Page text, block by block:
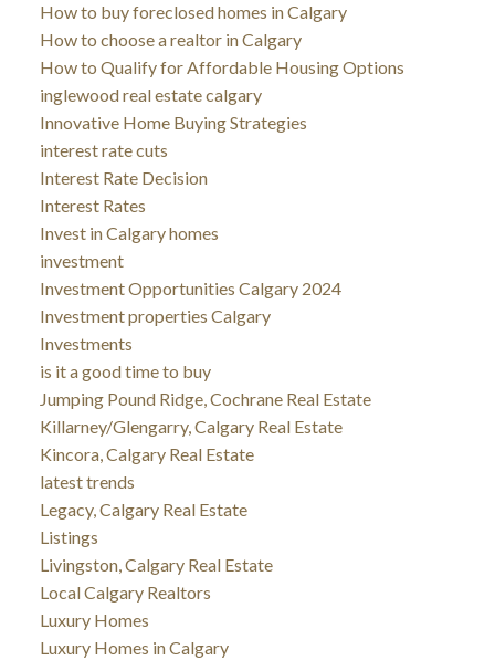
How to buy foreclosed homes in Calgary
How to choose a realtor in Calgary
How to Qualify for Affordable Housing Options
inglewood real estate calgary
Innovative Home Buying Strategies
interest rate cuts
Interest Rate Decision
Interest Rates
Invest in Calgary homes
investment
Investment Opportunities Calgary 2024
Investment properties Calgary
Investments
is it a good time to buy
Jumping Pound Ridge, Cochrane Real Estate
Killarney/Glengarry, Calgary Real Estate
Kincora, Calgary Real Estate
latest trends
Legacy, Calgary Real Estate
Listings
Livingston, Calgary Real Estate
Local Calgary Realtors
Luxury Homes
Luxury Homes in Calgary